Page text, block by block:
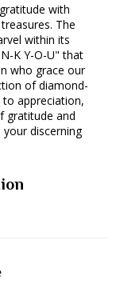
with
The
within its
K Y-O-U" that
who grace our
of diamond-
appreciation,
gratitude and
discerning